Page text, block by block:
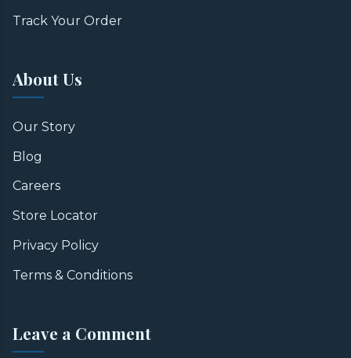
Track Your Order
About Us
Our Story
Blog
Careers
Store Locator
Privacy Policy
Terms & Conditions
Leave a Comment